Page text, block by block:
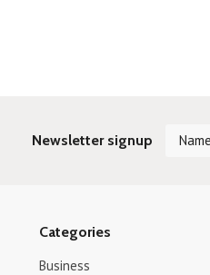
Newsletter signup
Categories
Business